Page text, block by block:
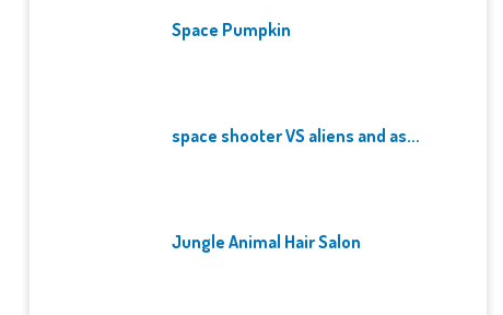
Space Pumpkin
space shooter VS aliens and as...
Jungle Animal Hair Salon